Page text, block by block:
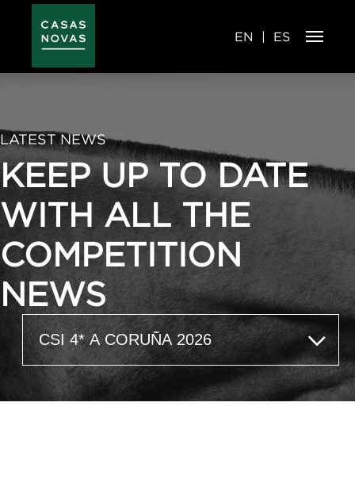
EN ES
LATEST NEWS
KEEP UP TO DATE
WITH ALL THE
COMPETITION
NEWS